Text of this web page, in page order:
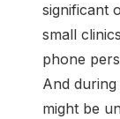
significant
small
phone
And
might be